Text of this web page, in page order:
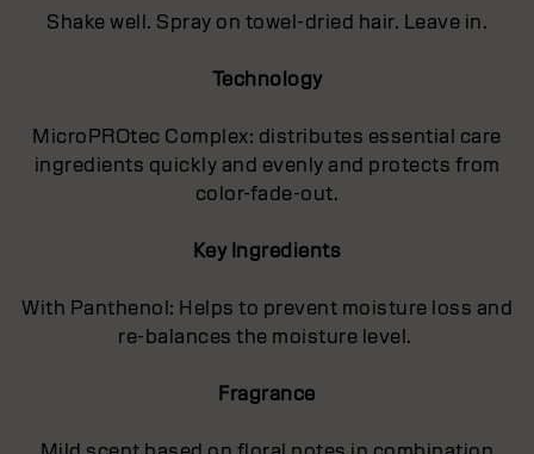
Shake well. Spray on towel-dried hair. Leave in.
Technology
MicroPROtec Complex: distributes essential care
ingredients quickly and evenly and protects from
color-fade-out.
Key Ingredients
With Panthenol: Helps to prevent moisture loss and
re-balances the moisture level.
Fragrance